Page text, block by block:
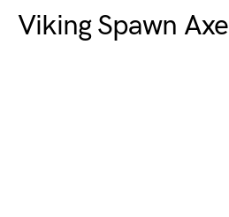
Viking Spawn Axe